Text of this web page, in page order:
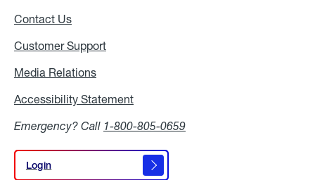
Contact Us
Customer Support
Media Relations
Accessibility Statement
Emergency? Call 1-800-805-0659
Login
Login